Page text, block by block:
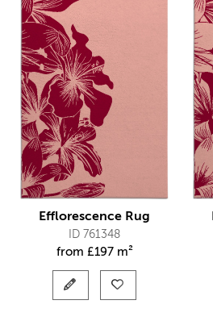
Efflorescence Rug
ID 761348
from £197 m²